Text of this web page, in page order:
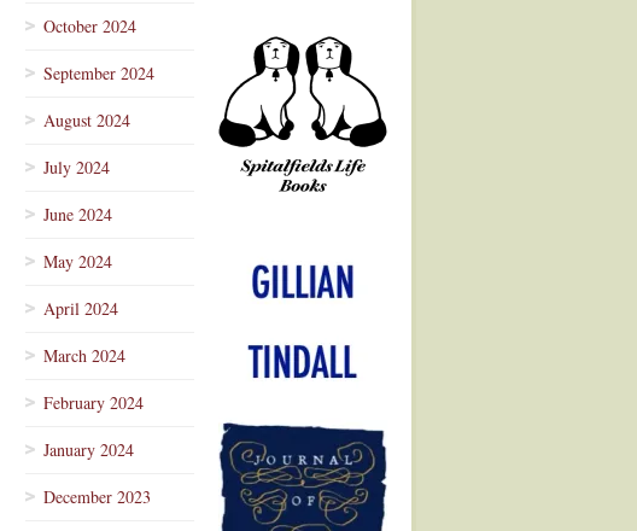
October 2024
September 2024
August 2024
July 2024
June 2024
May 2024
April 2024
March 2024
February 2024
January 2024
December 2023